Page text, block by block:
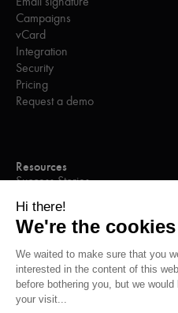
Campaigns
vCard
Integration
Security
Pricing
Request a demo
Resources
Success Stories
Blog
Webinars
Press